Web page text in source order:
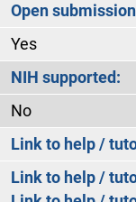
Open
Yes
NIH supported:
No
Link to help /
Link to help /